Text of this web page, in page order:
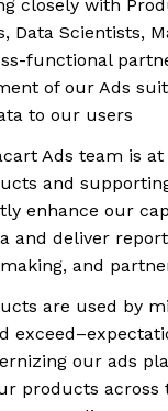
closely with
Data Scientists,
functional
of our Ads
to our users
Ads team is
and
enhance our
and deliver
and
are used by
our ads
products across